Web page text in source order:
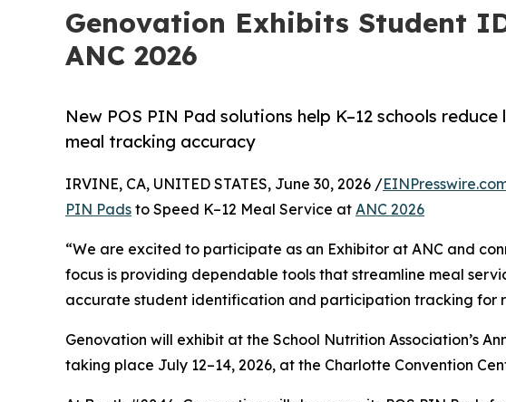
Genovation Exhibits Student
ANC 2026
New POS PIN Pad solutions help K–12 schools
meal tracking accuracy
IRVINE, CA, UNITED STATES, June 30, 2026 /
PIN Pads to Speed K–12 Meal Service at ANC 2026
“We are excited to participate as an Exhibitor at ANC and
focus is providing dependable tools that streamline meal
accurate student identification and participation tracking for
Genovation will exhibit at the School Nutrition Association’s
taking place July 12–14, 2026, at the Charlotte Convention